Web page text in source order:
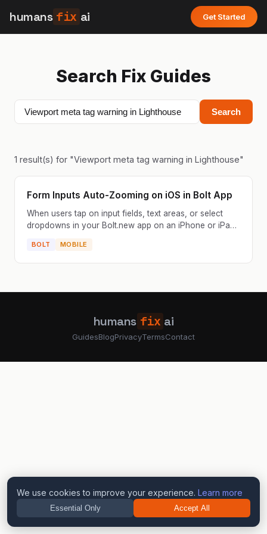
humans fix ai Get Started
Search Fix Guides
Search
1 result(s) for "Viewport meta tag warning in Lighthouse"
Form Inputs Auto-Zooming on iOS in Bolt App
When users tap on input fields, text areas, or select
dropdowns in your Bolt.new app on an iPhone or iPad,
BOLT MOBILE
humans fix ai
GuidesBlogPrivacyTermsContact
We use cookies to improve your experience. Learn more
Essential Only Accept All